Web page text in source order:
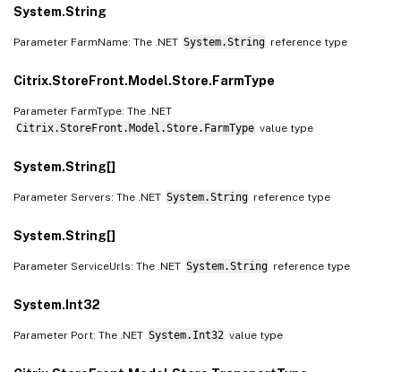
System.String
Parameter FarmName: The .NET System.String reference type
Citrix.StoreFront.Model.Store.FarmType
Parameter FarmType: The .NET
Citrix.StoreFront.Model.Store.FarmType value type
System.String[]
Parameter Servers: The .NET System.String reference type
System.String[]
Parameter ServiceUrls: The .NET System.String reference type
System.Int32
Parameter Port: The .NET System.Int32 value type